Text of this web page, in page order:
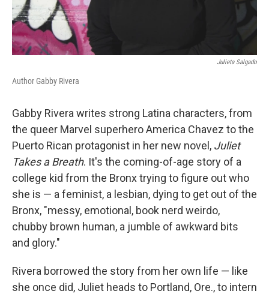
Julieta Salgado
Author Gabby Rivera
Gabby Rivera writes strong Latina characters, from
the queer Marvel superhero America Chavez to the
Puerto Rican protagonist in her new novel, Juliet
Takes a Breath. It's the coming-of-age story of a
college kid from the Bronx trying to figure out who
she is — a feminist, a lesbian, dying to get out of the
Bronx, "messy, emotional, book nerd weirdo,
chubby brown human, a jumble of awkward bits
and glory."
Rivera borrowed the story from her own life — like
she once did, Juliet heads to Portland, Ore., to intern